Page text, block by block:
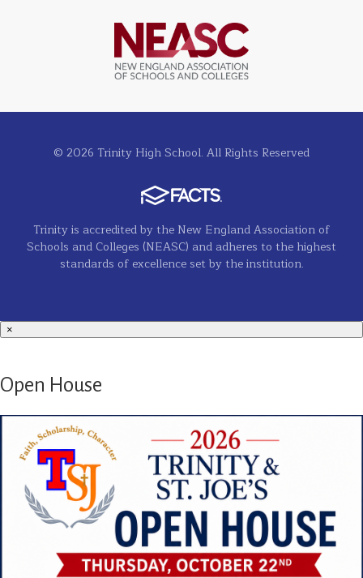
© 2026 Trinity High School. All Rights Reserved
Trinity is accredited by the New England Association of
Schools and Colleges (NEASC) and adheres to the highest
standards of excellence set by the institution.
×
Open House